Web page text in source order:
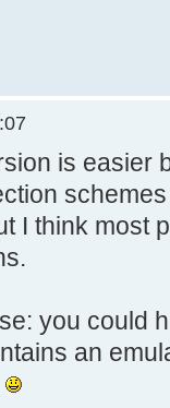
is easier
I think most
you could
an